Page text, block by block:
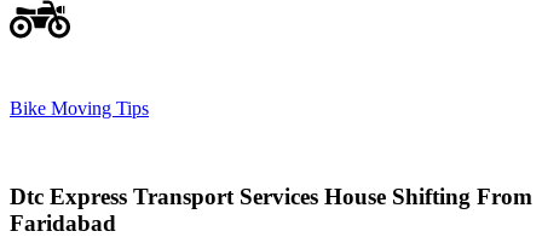
Bike Moving Tips
Dtc Express Transport Services House Shifting From
Faridabad